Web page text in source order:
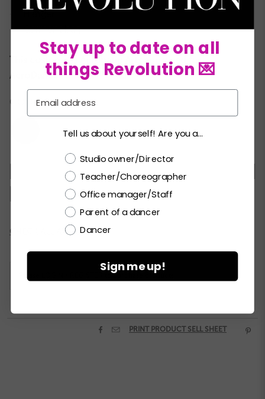
Hanger
★Garment bag
This costume is Acrobatic Arts approved for
AcroDance–LEARN MORE!
COLORS:
LC PA SA MA
Current
CHECK ALL AVAILABILITY
to purchase products.
  PRINT PRODUCT SELL SHEET 
Stay up to date on all
things Revolution 💌
Tell us about yourself! Are you a...
Choose a label
Studio owner/Director
Teacher/Choreographer
Office manager/Staff
Parent of a dancer
Dancer
Sign me up!